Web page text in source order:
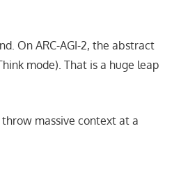
On ARC-AGI-2, the abstract
mode). That is a huge leap
massive context at a